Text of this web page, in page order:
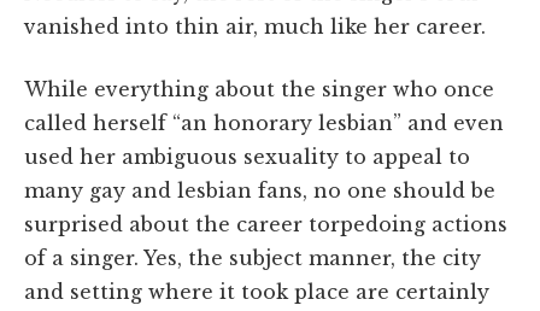
vanished into thin air, much like her career.
While everything about the singer who once
called herself “an honorary lesbian” and even
used her ambiguous sexuality to appeal to
many gay and lesbian fans, no one should be
surprised about the career torpedoing actions
of a singer. Yes, the subject manner, the city
and setting where it took place are certainly